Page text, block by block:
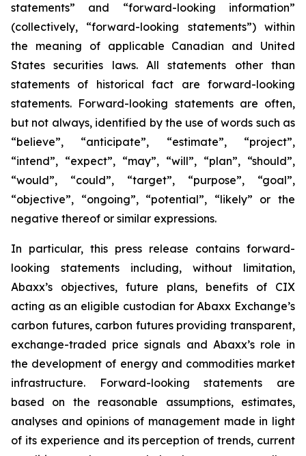
statements” and “forward-looking information”
(collectively, “forward-looking statements”) within
the meaning of applicable Canadian and United
States securities laws. All statements other than
statements of historical fact are forward-looking
statements. Forward-looking statements are often,
but not always, identified by the use of words such as
“believe”, “anticipate”, “estimate”, “project”,
“intend”, “expect”, “may”, “will”, “plan”, “should”,
“would”, “could”, “target”, “purpose”, “goal”,
“objective”, “ongoing”, “potential”, “likely” or the
negative thereof or similar expressions.
In particular, this press release contains forward-
looking statements including, without limitation,
Abaxx’s objectives, future plans, benefits of CIX
acting as an eligible custodian for Abaxx Exchange’s
carbon futures, carbon futures providing transparent,
exchange-traded price signals and Abaxx’s role in
the development of energy and commodities market
infrastructure. Forward-looking statements are
based on the reasonable assumptions, estimates,
analyses and opinions of management made in light
of its experience and its perception of trends, current